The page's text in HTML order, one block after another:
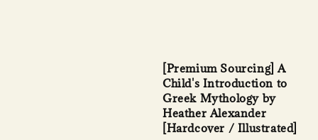
[Premium Sourcing] A
Child's Introduction to
Greek Mythology by
Heather Alexander
[Hardcover / Illustrated]